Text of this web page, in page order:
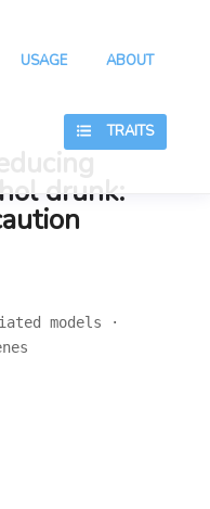
ABOUT
USAGE
TRAITS
drunk:
models ·